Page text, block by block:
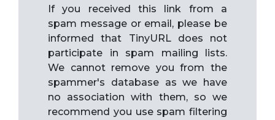
If you received this link from a
spam message or email, please be
informed that TinyURL does not
participate in spam mailing lists.
We cannot remove you from the
spammer's database as we have
no association with them, so we
recommend you use spam filtering